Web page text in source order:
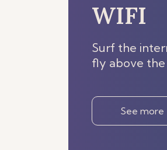
WIFI
Surf the
fly above the
See more